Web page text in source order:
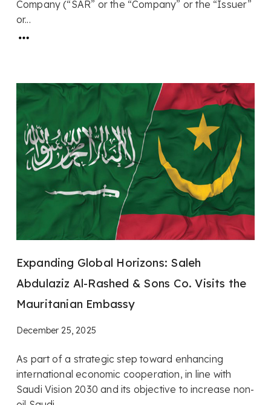
Company (“SAR” or the “Company” or the “Issuer”
or...
Expanding Global Horizons: Saleh
Abdulaziz Al-Rashed & Sons Co. Visits the
Mauritanian Embassy
December 25, 2025
As part of a strategic step toward enhancing
international economic cooperation, in line with
Saudi Vision 2030 and its objective to increase non-